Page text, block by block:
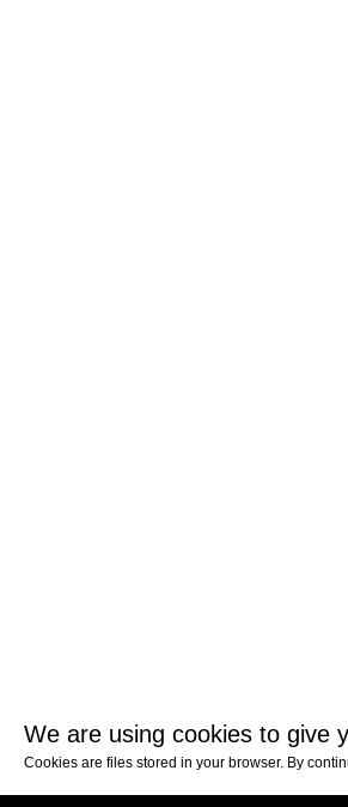
We are using cookies to give
Cookies are files stored in your browser. By